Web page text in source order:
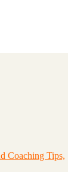
Coaching Tips,